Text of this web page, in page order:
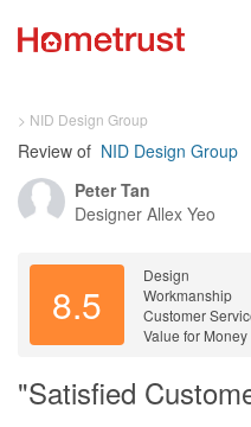
> NID Design Group
Review of NID Design Group
Peter Tan
Designer Allex Yeo
8.5
Design
Workmanship
Customer
Value for Money
"Satisfied